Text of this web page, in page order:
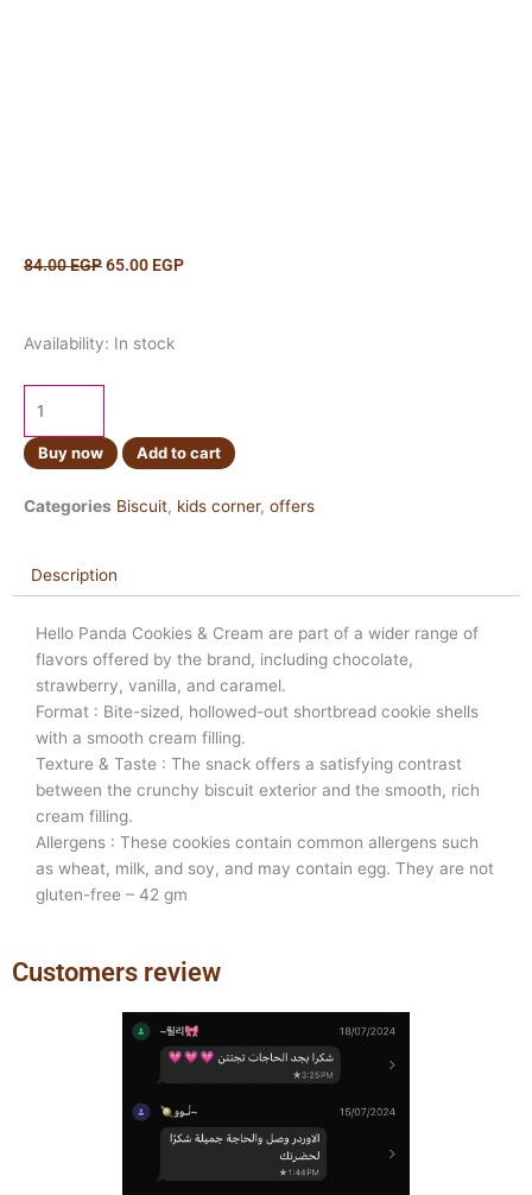
84.00EGPOriginal
84.00 EGP.
65.00 EGPCurrent
Availability: In stock
Hello
Cream
42g
quantity
Buy now Add to cart
Categories Biscuit, kids corner, offers
Description
Hello Panda Cookies & Cream are part of a wider range of
flavors offered by the brand, including chocolate,
strawberry, vanilla, and caramel.
Format : Bite-sized, hollowed-out shortbread cookie shells
with a smooth cream filling.
Texture & Taste : The snack offers a satisfying contrast
between the crunchy biscuit exterior and the smooth, rich
cream filling.
Allergens : These cookies contain common allergens such
as wheat, milk, and soy, and may contain egg. They are not
gluten-free – 42 gm
Customers review
Previous
slide
Next
slide